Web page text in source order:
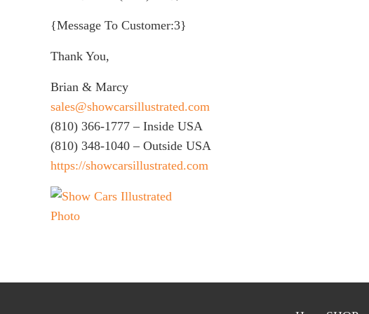
{Message To Customer:3}
Thank You,
Brian & Marcy
sales@showcarsillustrated.com
(810) 366-1777 – Inside USA
(810) 348-1040 – Outside USA
https://showcarsillustrated.com